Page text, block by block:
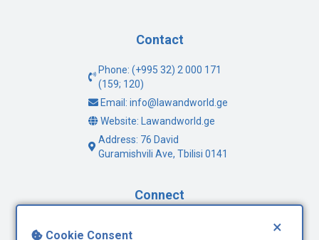
×
Cookie Consent
Contact
Phone: (+995 32) 2 000 171
(159; 120)
Email: info@lawandworld.ge
Website: Lawandworld.ge
Address: 76 David
Guramishvili Ave, Tbilisi 0141
Connect